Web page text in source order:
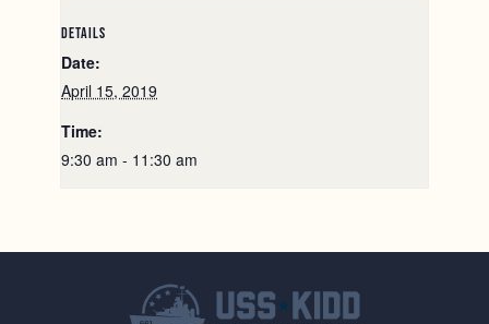
DETAILS
Date:
April 15, 2019
Time:
9:30 am - 11:30 am